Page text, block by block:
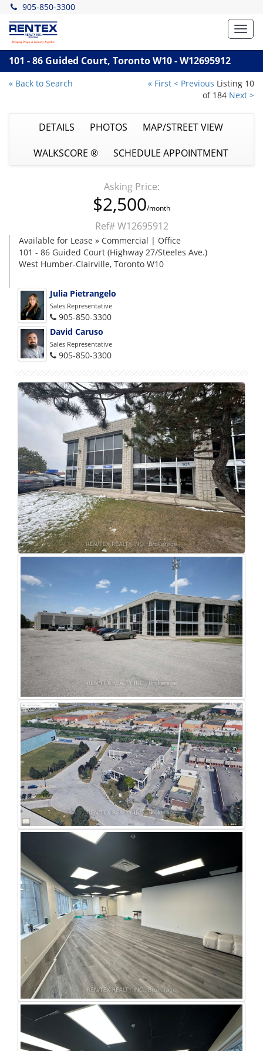
905-850-3300
101 - 86 Guided Court, Toronto W10 - W12695912
« Back to Search « First < Previous Listing 10
of 184 Next >
DETAILS PHOTOS
MAP/STREET VIEW
WALKSCORE ®
SCHEDULE APPOINTMENT
Asking Price:
$2,500/month
Ref# W12695912
Available for Lease » Commercial | Office
101 - 86 Guided Court (Highway 27/Steeles Ave.)
West Humber-Clairville, Toronto W10
Julia Pietrangelo
Sales Representative
905-850-3300
David Caruso
Sales Representative
905-850-3300